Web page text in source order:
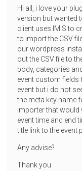
Hi all, i love your
version but wanted
client uses IMIS to
to import the CSV
our wordpress
out the CSV file to
body, categories
event custom fields
event but i do not
the meta key name
importer that would
event time and end
title link to the event
Any advise?
Thank you